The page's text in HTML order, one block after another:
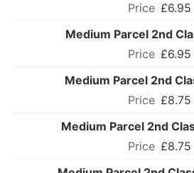
£6.95
Medium Parcel 2nd
£6.95
Medium Parcel 2nd
£8.75
Medium Parcel 2nd
£8.75